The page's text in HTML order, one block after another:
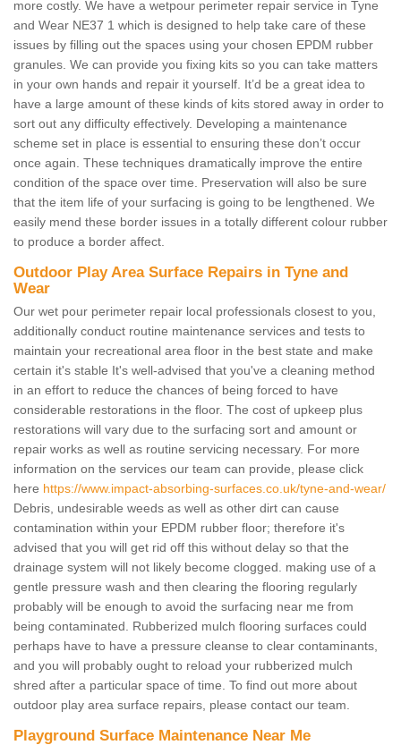
more costly. We have a wetpour perimeter repair service in Tyne
and Wear NE37 1 which is designed to help take care of these
issues by filling out the spaces using your chosen EPDM rubber
granules. We can provide you fixing kits so you can take matters
in your own hands and repair it yourself. It’d be a great idea to
have a large amount of these kinds of kits stored away in order to
sort out any difficulty effectively. Developing a maintenance
scheme set in place is essential to ensuring these don’t occur
once again. These techniques dramatically improve the entire
condition of the space over time. Preservation will also be sure
that the item life of your surfacing is going to be lengthened. We
easily mend these border issues in a totally different colour rubber
to produce a border affect.
Outdoor Play Area Surface Repairs in Tyne and
Wear
Our wet pour perimeter repair local professionals closest to you,
additionally conduct routine maintenance services and tests to
maintain your recreational area floor in the best state and make
certain it's stable It's well-advised that you've a cleaning method
in an effort to reduce the chances of being forced to have
considerable restorations in the floor. The cost of upkeep plus
restorations will vary due to the surfacing sort and amount or
repair works as well as routine servicing necessary. For more
information on the services our team can provide, please click
here https://www.impact-absorbing-surfaces.co.uk/tyne-and-wear/
Debris, undesirable weeds as well as other dirt can cause
contamination within your EPDM rubber floor; therefore it's
advised that you will get rid off this without delay so that the
drainage system will not likely become clogged. making use of a
gentle pressure wash and then clearing the flooring regularly
probably will be enough to avoid the surfacing near me from
being contaminated. Rubberized mulch flooring surfaces could
perhaps have to have a pressure cleanse to clear contaminants,
and you will probably ought to reload your rubberized mulch
shred after a particular space of time. To find out more about
outdoor play area surface repairs, please contact our team.
Playground Surface Maintenance Near Me